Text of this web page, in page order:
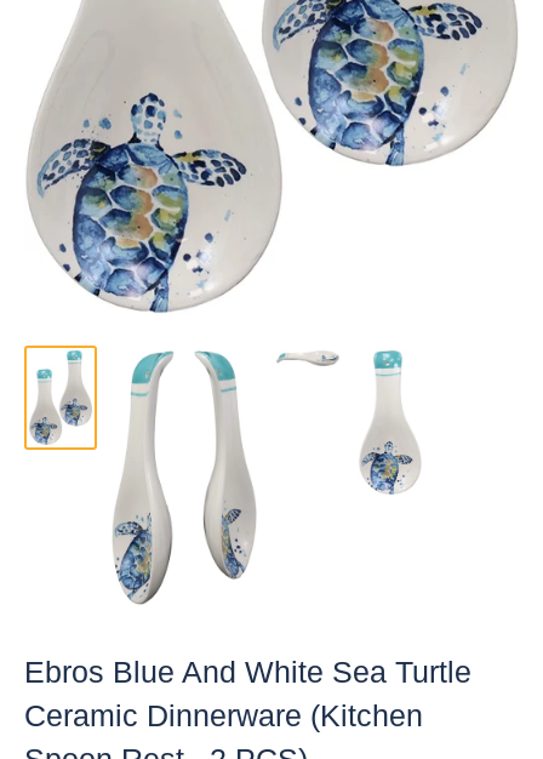
Ebros Blue And White Sea Turtle
Ceramic Dinnerware (Kitchen